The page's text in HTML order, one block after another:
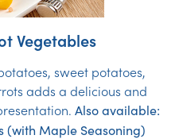
Vegetables
sweet potatoes,
adds a delicious and
Also available:
(with Maple Seasoning)